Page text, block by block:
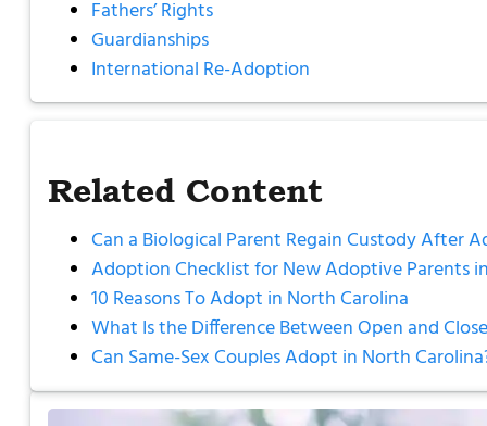
Fathers’ Rights
Guardianships
International Re-Adoption
Related Content
Can a Biological Parent Regain Custody After
Adoption Checklist for New Adoptive Parents
10 Reasons To Adopt in North Carolina
What Is the Difference Between Open and
Can Same-Sex Couples Adopt in North